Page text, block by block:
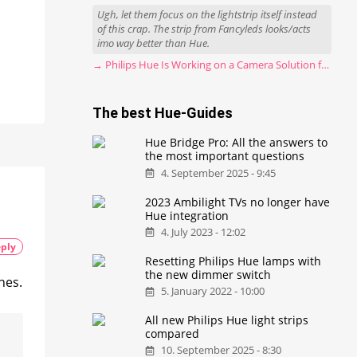
Ugh, let them focus on the lightstrip itself instead
of this crap. The strip from Fancyleds looks/acts
imo way better than Hue.
→ Philips Hue Is Working on a Camera Solution for Hue Sync
The best Hue-Guides
Hue Bridge Pro: All the answers to
the most important questions
4. September 2025 - 9:45
2023 Ambilight TVs no longer have
Hue integration
4. July 2023 - 12:02
Resetting Philips Hue lamps with
the new dimmer switch
5. January 2022 - 10:00
All new Philips Hue light strips
compared
10. September 2025 - 8:30